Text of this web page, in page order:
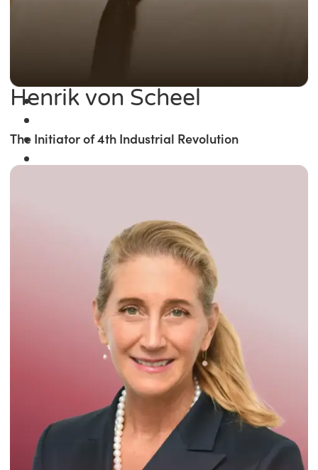
Winner of the
Times Business Award
Read More
Henrik von Scheel
The Initiator of 4th Industrial Revolution